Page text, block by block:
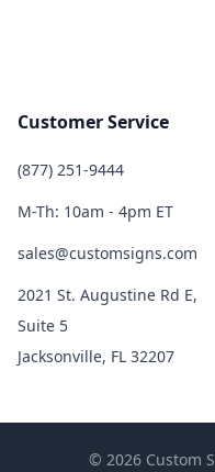
Customer Service
(877) 251-9444
M-Th: 10am - 4pm ET
sales@customsigns.com
2021 St. Augustine Rd E,
Suite 5
Jacksonville, FL 32207
© 2026 Custom